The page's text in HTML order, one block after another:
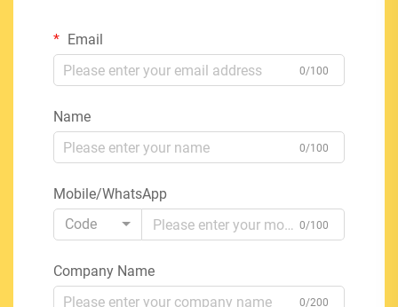
Email
0/100
Name
0/100
Mobile/WhatsApp
Code
0/100
Company Name
0/200